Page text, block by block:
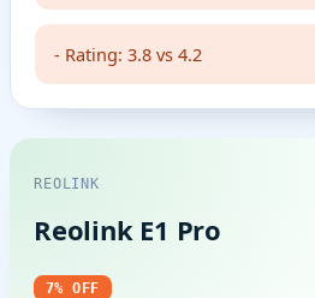
- Rating: 3.8 vs 4.2
REOLINK
Reolink E1 Pro
7% OFF